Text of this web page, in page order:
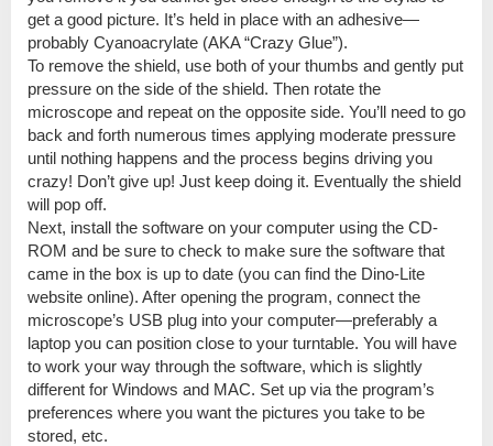
get a good picture. It’s held in place with an adhesive—
probably Cyanoacrylate (AKA “Crazy Glue”).
To remove the shield, use both of your thumbs and gently put
pressure on the side of the shield. Then rotate the
microscope and repeat on the opposite side. You’ll need to go
back and forth numerous times applying moderate pressure
until nothing happens and the process begins driving you
crazy! Don’t give up! Just keep doing it. Eventually the shield
will pop off.
Next, install the software on your computer using the CD-
ROM and be sure to check to make sure the software that
came in the box is up to date (you can find the Dino-Lite
website online). After opening the program, connect the
microscope’s USB plug into your computer—preferably a
laptop you can position close to your turntable. You will have
to work your way through the software, which is slightly
different for Windows and MAC. Set up via the program’s
preferences where you want the pictures you take to be
stored, etc.